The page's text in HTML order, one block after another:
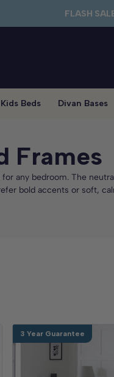
FLASH
Kids Beds Divan Bases
Frames
any bedroom. The
bold accents or soft,
3 Year Guarantee